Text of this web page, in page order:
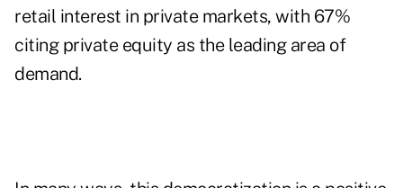
retail interest in private markets, with 67%
citing private equity as the leading area of
demand.